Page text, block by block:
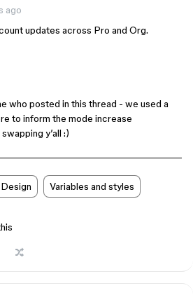
ago
updates across Pro and Org.
who posted in this thread - we used a
to inform the mode increase
y’all :)
Variables and styles